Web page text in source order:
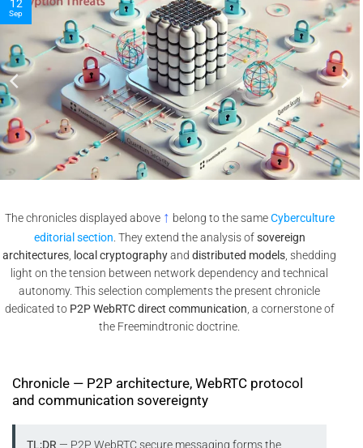
10
Nov
The chronicles displayed above ↑ belong to the sameCyberculture
editorial section. They extend the analysis ofsovereign
architectures, local cryptographyand distributed models, shedding
light on the tension between network dependency and technical
autonomy. This selection complements the present chronicle
dedicated to P2P WebRTC direct communication, a cornerstone of
the Freemindtronic doctrine.
Chronicle — P2P architecture, WebRTC protocol
and communication sovereignty
TL;DR — P2P WebRTC secure messaging forms the